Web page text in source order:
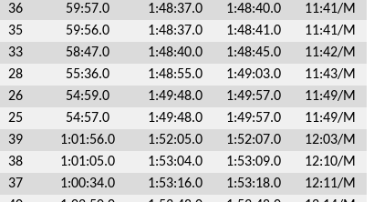
36 59:57.0 1:48:37.0 1:48:40.0
11:41/M
35 59:56.0 1:48:37.0 1:48:41.0
11:41/M
33 58:47.0 1:48:40.0 1:48:45.0
11:42/M
28 55:36.0 1:48:55.0 1:49:03.0
11:43/M
26 54:59.0 1:49:48.0 1:49:57.0
11:49/M
25 54:57.0 1:49:48.0 1:49:57.0
11:49/M
39 1:01:56.0 1:52:05.0 1:52:07.0
12:03/M
38 1:01:05.0 1:53:04.0 1:53:09.0
12:10/M
37 1:00:34.0 1:53:16.0 1:53:18.0
12:11/M